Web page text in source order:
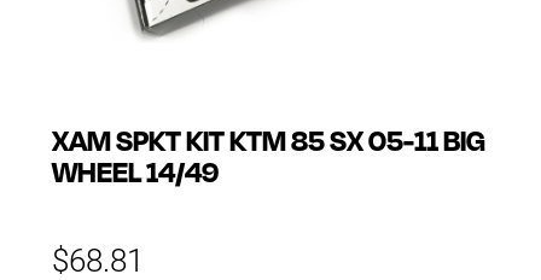
XAM SPKT KIT KTM 85 SX 05-11 BIG
WHEEL 14/49
$68.81